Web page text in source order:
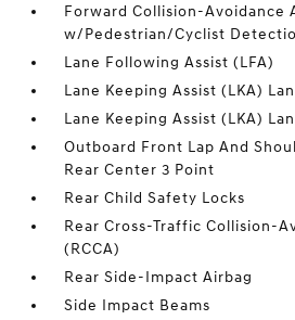
Forward Collision-Avoidance
w/Pedestrian/Cyclist
Lane Following Assist (LFA)
Lane Keeping Assist (LKA)
Lane Keeping Assist (LKA)
Outboard Front Lap And
Rear Center 3 Point
Rear Child Safety Locks
Rear Cross-Traffic Collision-
(RCCA)
Rear Side-Impact Airbag
Side Impact Beams